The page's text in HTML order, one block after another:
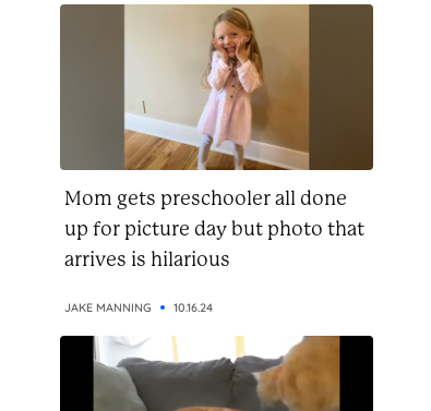
Mom gets preschooler all done
up for picture day but photo that
arrives is hilarious
JAKE MANNING 10.16.24